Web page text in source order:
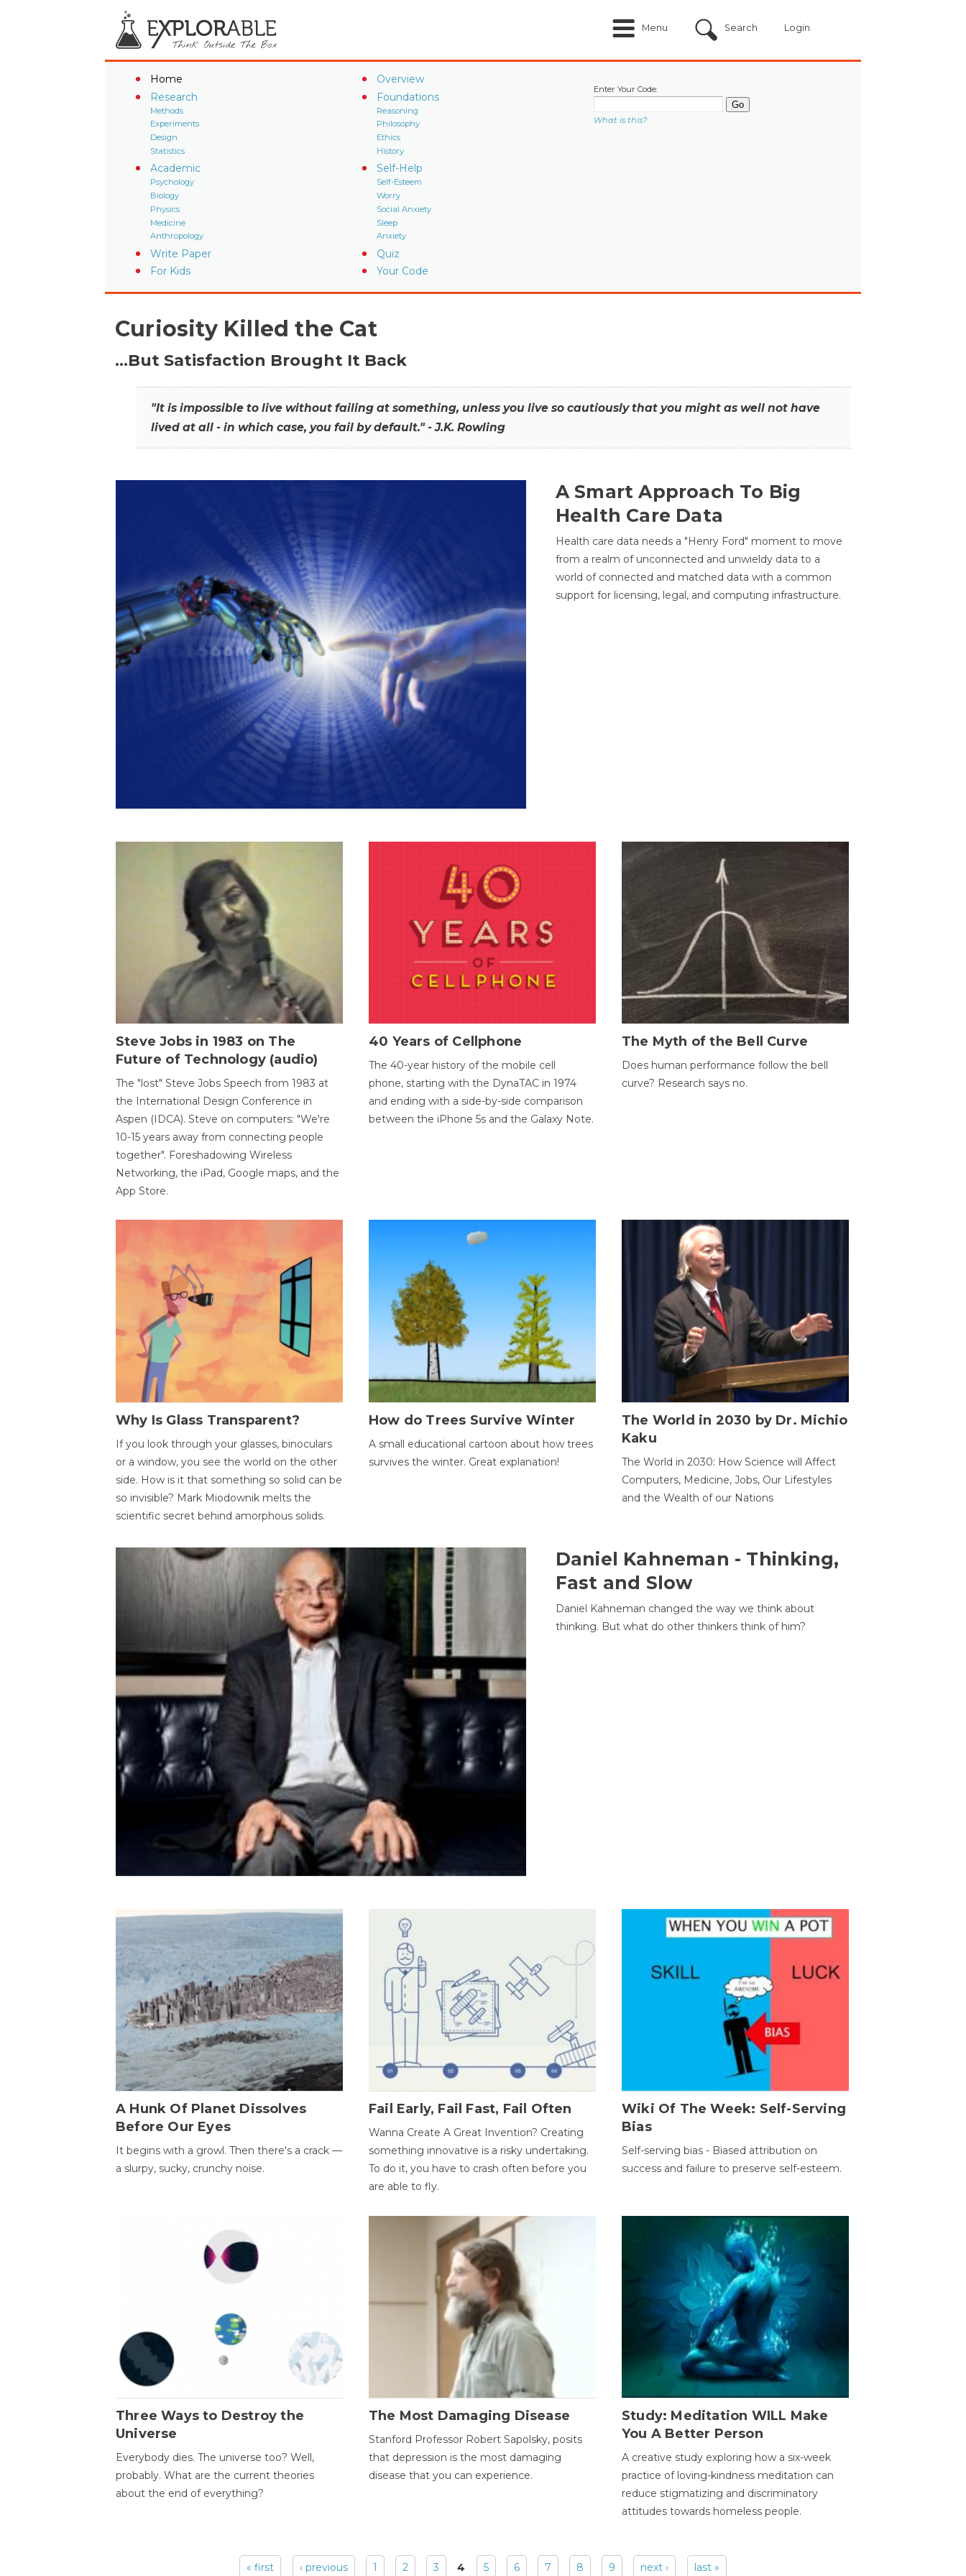
Menu Search Login
Home
Overview
Research
Methods
Experiments
Design
Statistics
Foundations
Reasoning
Philosophy
Ethics
History
Academic
Psychology
Biology
Physics
Medicine
Anthropology
Self-Help
Self-Esteem
Worry
Social Anxiety
Sleep
Anxiety
Write Paper
Quiz
For Kids
Your Code
Enter Your Code:
What is this?
Curiosity Killed the Cat
…But Satisfaction Brought It Back
"It is impossible to live without failing at something, unless you live so cautiously that you might as well not have
lived at all - in which case, you fail by default." - J.K. Rowling
A Smart Approach To Big
Health Care Data
Health care data needs a "Henry Ford" moment to move
from a realm of unconnected and unwieldy data to a
world of connected and matched data with a common
support for licensing, legal, and computing infrastructure.
Steve Jobs in 1983 on The
Future of Technology (audio)
The "lost" Steve Jobs Speech from 1983 at
the International Design Conference in
Aspen (IDCA). Steve on computers: "We're
10-15 years away from connecting people
together". Foreshadowing Wireless
Networking, the iPad, Google maps, and the
App Store.
40 Years of Cellphone
The 40-year history of the mobile cell
phone, starting with the DynaTAC in 1974
and ending with a side-by-side comparison
between the iPhone 5s and the Galaxy Note.
The Myth of the Bell Curve
Does human performance follow the bell
curve? Research says no.
Why Is Glass Transparent?
If you look through your glasses, binoculars
or a window, you see the world on the other
side. How is it that something so solid can be
so invisible? Mark Miodownik melts the
scientific secret behind amorphous solids.
How do Trees Survive Winter
A small educational cartoon about how trees
survives the winter. Great explanation!
The World in 2030 by Dr. Michio
Kaku
The World in 2030: How Science will Affect
Computers, Medicine, Jobs, Our Lifestyles
and the Wealth of our Nations
Daniel Kahneman - Thinking,
Fast and Slow
Daniel Kahneman changed the way we think about
thinking. But what do other thinkers think of him?
A Hunk Of Planet Dissolves
Before Our Eyes
It begins with a growl. Then there's a crack —
a slurpy, sucky, crunchy noise.
Fail Early, Fail Fast, Fail Often
Wanna Create A Great Invention? Creating
something innovative is a risky undertaking.
To do it, you have to crash often before you
are able to fly.
Wiki Of The Week: Self-Serving
Bias
Self-serving bias - Biased attribution on
success and failure to preserve self-esteem.
Three Ways to Destroy the
Universe
Everybody dies. The universe too? Well,
probably. What are the current theories
about the end of everything?
The Most Damaging Disease
Stanford Professor Robert Sapolsky, posits
that depression is the most damaging
disease that you can experience.
Study: Meditation WILL Make
You A Better Person
A creative study exploring how a six-week
practice of loving-kindness meditation can
reduce stigmatizing and discriminatory
attitudes towards homeless people.
« first ‹ previous 1 2 3 4 5 6 7 8 9 next › last »